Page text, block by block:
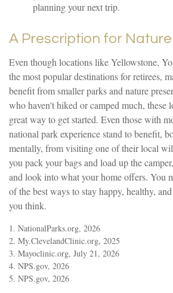
planning your next trip.
A Prescription for Nature
Even though locations like Yellowstone,
the most popular destinations for retirees,
benefit from smaller parks and nature
who haven't hiked or camped much, these
great way to get started. Even those with
national park experience stand to benefit,
mentally, from visiting one of their local
you pack your bags and load up the
and look into what your home offers. You
of the best ways to stay happy, healthy,
you think.
1. NationalParks.org, 2026
2. My.ClevelandClinic.org, 2025
3. Mayoclinic.org, July 21, 2026
4. NPS.gov, 2026
5. NPS.gov, 2026